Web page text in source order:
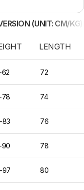
(UNIT: CM/KG)
LENGTH
62 72
78 74
83 76
90 78
97 80